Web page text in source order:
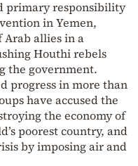
primary responsibility
in Yemen,
Arab allies in a
Houthi rebels
the government.
progress in more than
have accused the
the economy of
poorest country, and
by imposing air and